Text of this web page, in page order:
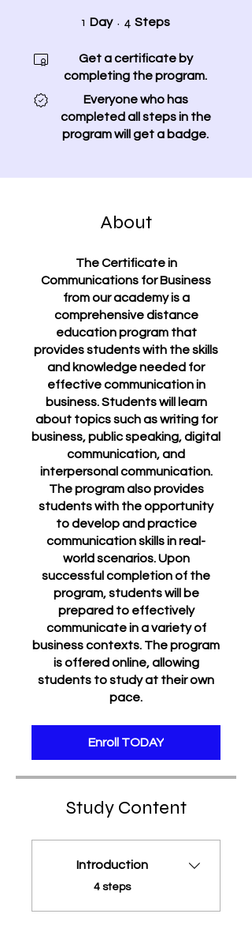
1 Day1 Day
4 Steps
Get a certificate by
completing the program.
Everyone who has
completed all steps in the
program will get a badge.
About
The Certificate in
Communications for Business
from our academy is a
comprehensive distance
education program that
provides students with the skills
and knowledge needed for
effective communication in
business. Students will learn
about topics such as writing for
business, public speaking, digital
communication, and
interpersonal communication.
The program also provides
students with the opportunity
to develop and practice
communication skills in real-
world scenarios. Upon
successful completion of the
program, students will be
prepared to effectively
communicate in a variety of
business contexts. The program
is offered online, allowing
students to study at their own
pace.
Enroll TODAY
Study Content
Introduction
.
4 steps